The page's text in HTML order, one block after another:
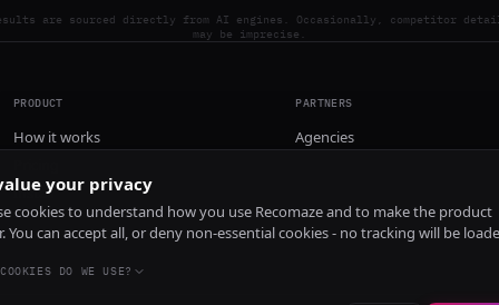
are sourced directly from AI engines. Occasionally, competitor
may be imprecise.
PRODUCT
How it works
Install
PARTNERS
Agencies
your privacy
cookies to understand how you use Recomaze and to make the product
You can accept all, or deny non-essential cookies - no tracking will be
DO WE USE?